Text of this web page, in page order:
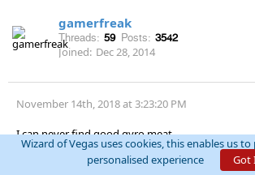
gamerfreak
Threads: 59 Posts: 3542
Joined: Dec 28, 2014
November 14th, 2018 at 3:23:20 PM
I can never find good gyro meat
Wizard of Vegas uses cookies, this enables us
personalised experience
Got